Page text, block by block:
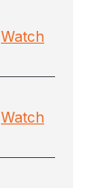
Watch
Watch